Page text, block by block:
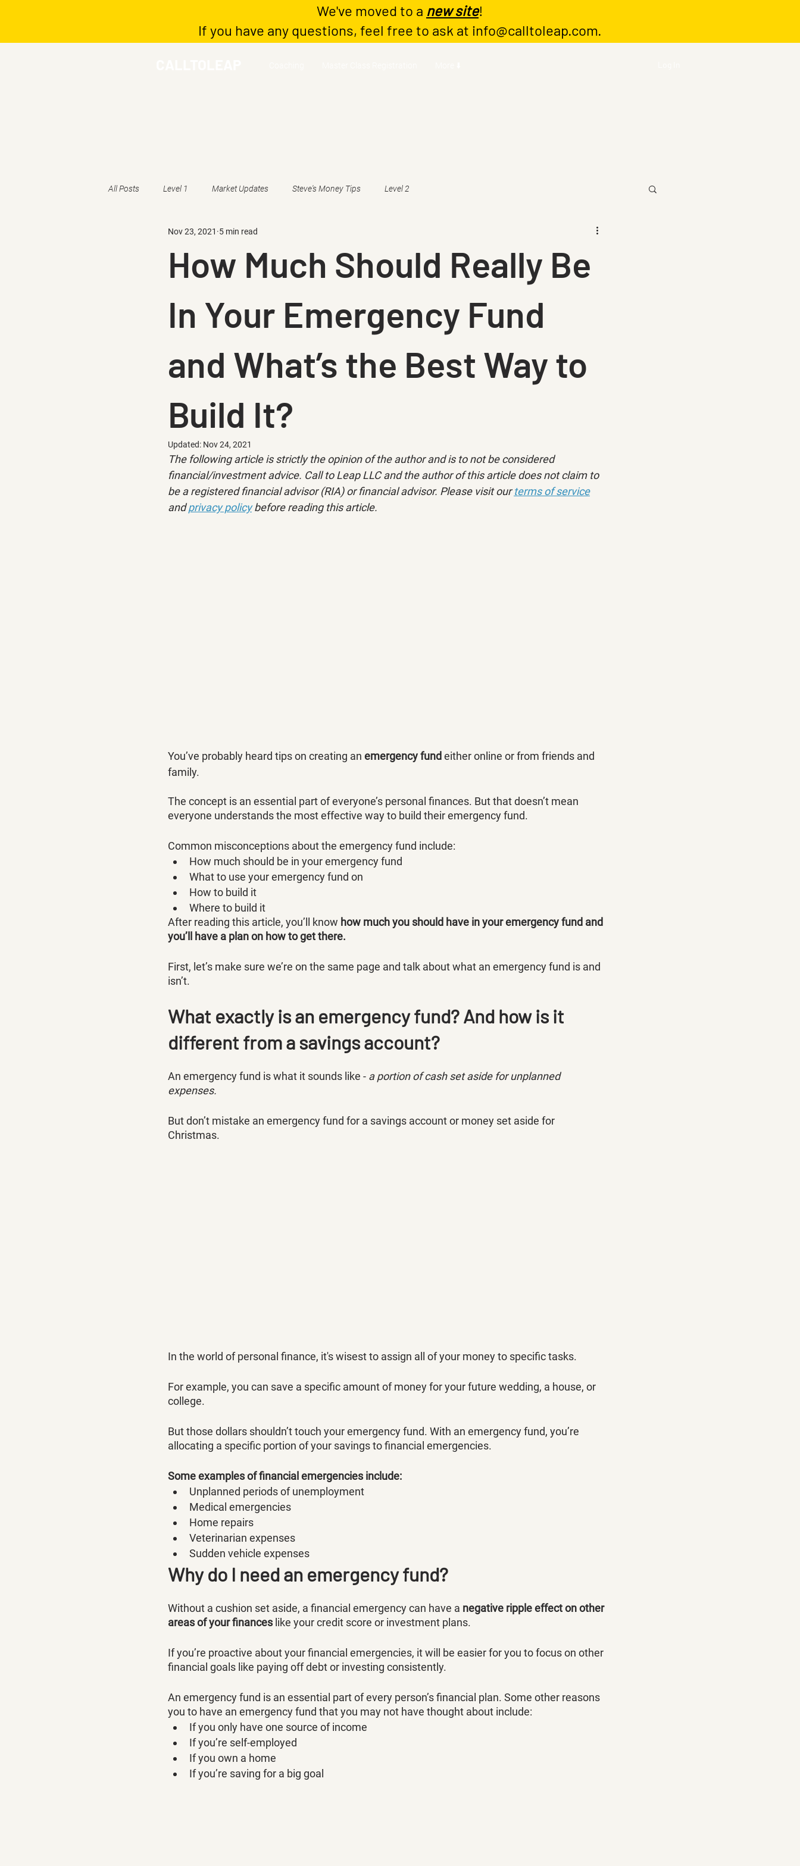
We've moved to a new site!
If you have any questions, feel free to ask at info@calltoleap.com.
All Posts Level 1 Market Updates Steve's Money Tips Level 2
How Much Should Really Be
In Your Emergency Fund
and What’s the Best Way to
Build It?
Nov 23, 2021 5 min read
Updated: Nov 24, 2021
The following article is strictly the opinion of the author and is to not be considered
financial/investment advice. Call to Leap LLC and the author of this article does not claim to
be a registered financial advisor (RIA) or financial advisor. Please visit our terms of service
and privacy policy before reading this article.
You’ve probably heard tips on creating an emergency fund either online or from friends and
family.
The concept is an essential part of everyone’s personal finances. But that doesn’t mean
everyone understands the most effective way to build their emergency fund.
Common misconceptions about the emergency fund include:
How much should be in your emergency fund
What to use your emergency fund on
How to build it
Where to build it
After reading this article, you’ll know how much you should have in your emergency fund and
you’ll have a plan on how to get there.
First, let’s make sure we’re on the same page and talk about what an emergency fund is and
isn’t.
What exactly is an emergency fund? And how is it
different from a savings account?
An emergency fund is what it sounds like - a portion of cash set aside for unplanned
expenses.
But don’t mistake an emergency fund for a savings account or money set aside for
Christmas.
In the world of personal finance, it's wisest to assign all of your money to specific tasks.
For example, you can save a specific amount of money for your future wedding, a house, or
college.
But those dollars shouldn’t touch your emergency fund. With an emergency fund, you’re
allocating a specific portion of your savings to financial emergencies.
Some examples of financial emergencies include:
Unplanned periods of unemployment
Medical emergencies
Home repairs
Veterinarian expenses
Sudden vehicle expenses
Why do I need an emergency fund?
Without a cushion set aside, a financial emergency can have a negative ripple effect on other
areas of your finances like your credit score or investment plans.
If you’re proactive about your financial emergencies, it will be easier for you to focus on other
financial goals like paying off debt or investing consistently.
An emergency fund is an essential part of every person’s financial plan. Some other reasons
you to have an emergency fund that you may not have thought about include:
If you only have one source of income
If you’re self-employed
If you own a home
If you’re saving for a big goal